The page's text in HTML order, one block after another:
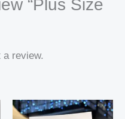
“Plus Size
a review.